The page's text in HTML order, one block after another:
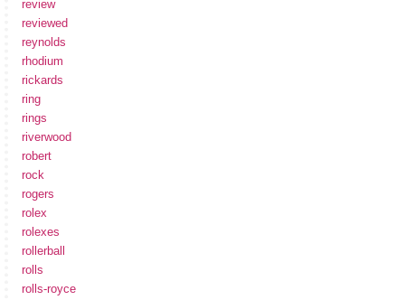
review
reviewed
reynolds
rhodium
rickards
ring
rings
riverwood
robert
rock
rogers
rolex
rolexes
rollerball
rolls
rolls-royce